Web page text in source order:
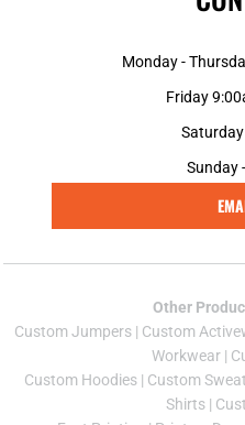
Monday -
Friday
Saturday
Sunday
Other
Custom Jumpers | Custom
Workwear|
Custom Hoodies | Custom
Shirts |